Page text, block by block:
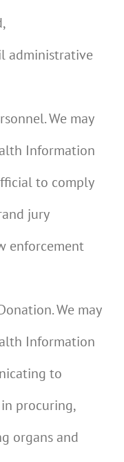
administrative
We may
Information
to comply
jury
enforcement
We may
Information
to
procuring,
organs and